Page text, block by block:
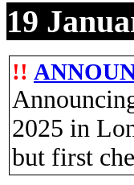
19
!!
2025 in
but first